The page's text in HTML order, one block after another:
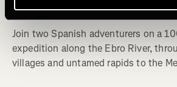
Expedition Down the Ebro
Join two Spanish adventurers on a
expedition along the Ebro River,
villages and untamed rapids to the